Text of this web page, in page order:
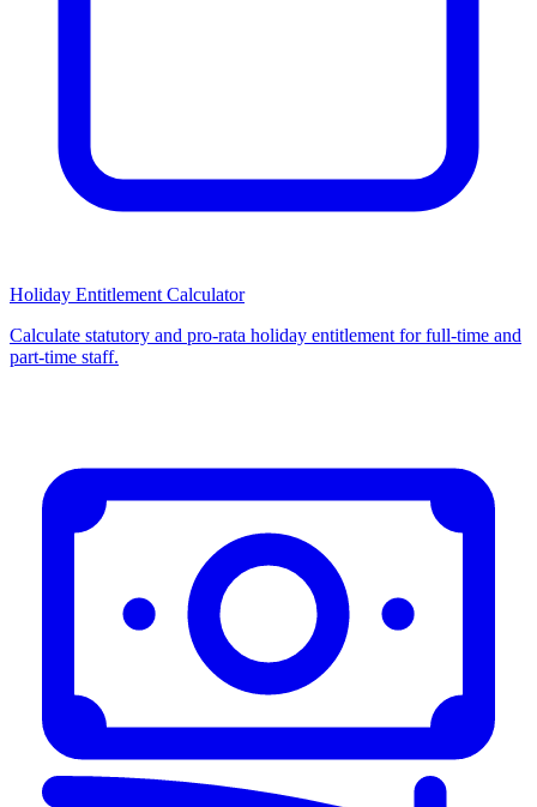
Holiday Entitlement Calculator
Calculate statutory and pro-rata holiday entitlement for full-time and
part-time staff.